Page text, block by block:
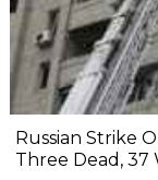
Russian Strike
Three Dead, 37